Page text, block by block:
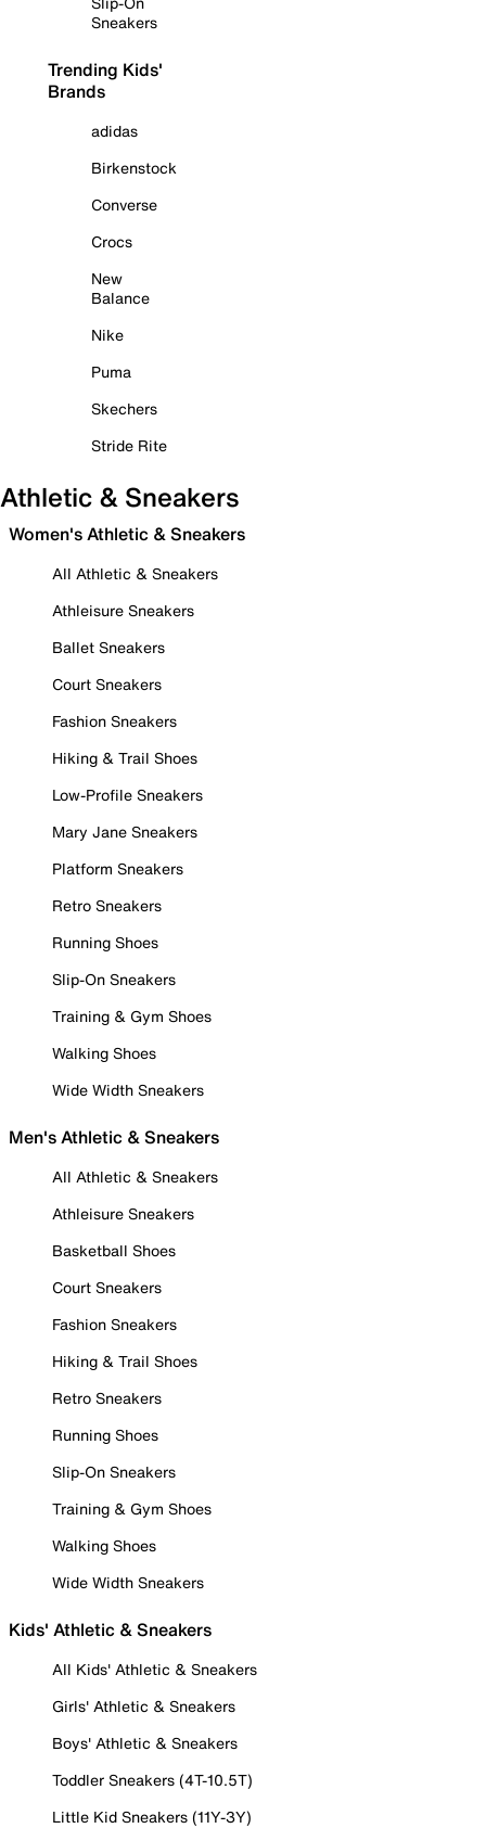
Sneakers
Trending Kids'
Brands
adidas
Birkenstock
Converse
Crocs
New
Balance
Nike
Puma
Skechers
Stride Rite
Athletic & Sneakers
Women's Athletic & Sneakers
All Athletic & Sneakers
Athleisure Sneakers
Ballet Sneakers
Court Sneakers
Fashion Sneakers
Hiking & Trail Shoes
Low-Profile Sneakers
Mary Jane Sneakers
Platform Sneakers
Retro Sneakers
Running Shoes
Slip-On Sneakers
Training & Gym Shoes
Walking Shoes
Wide Width Sneakers
Men's Athletic & Sneakers
All Athletic & Sneakers
Athleisure Sneakers
Basketball Shoes
Court Sneakers
Fashion Sneakers
Hiking & Trail Shoes
Retro Sneakers
Running Shoes
Slip-On Sneakers
Training & Gym Shoes
Walking Shoes
Wide Width Sneakers
Kids' Athletic & Sneakers
All Kids' Athletic & Sneakers
Girls' Athletic & Sneakers
Boys' Athletic & Sneakers
Toddler Sneakers (4T-10.5T)
Little Kid Sneakers (11Y-3Y)